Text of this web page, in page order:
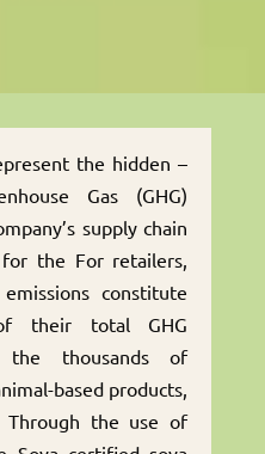
the hidden –
Gas (GHG)
supply chain
the For retailers,
constitute
their total GHG
the thousands of
based products,
Through the use of